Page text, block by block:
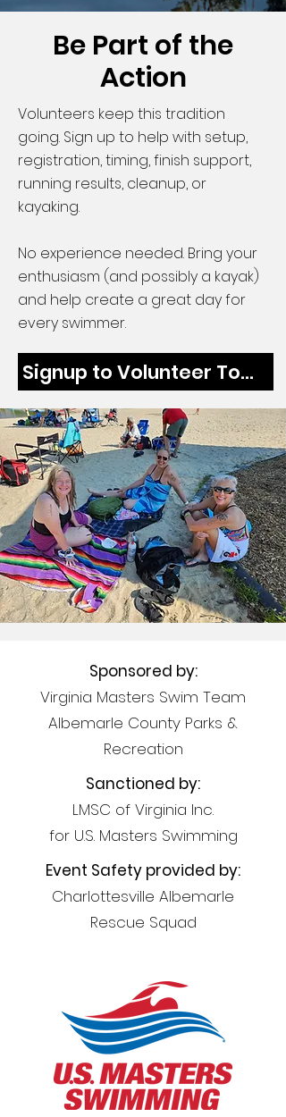
Be Part of the
Action
Volunteers keep this tradition
going. Sign up to help with setup,
registration, timing, finish support,
running results, cleanup, or
kayaking.
No experience needed. Bring your
enthusiasm (and possibly a kayak)
and help create a great day for
every swimmer.
Signup to Volunteer Today
Sponsored by:
Virginia Masters Swim Team
Albemarle County Parks &
Recreation
Sanctioned by:
LMSC of Virginia Inc.
for U.S. Masters Swimming
Event Safety provided by:
Charlottesville Albemarle
Rescue Squad